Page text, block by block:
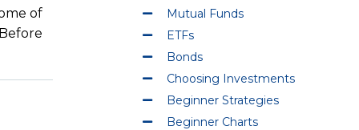
of
Mutual Funds
ETFs
Bonds
Choosing Investments
Beginner Strategies
Beginner Charts